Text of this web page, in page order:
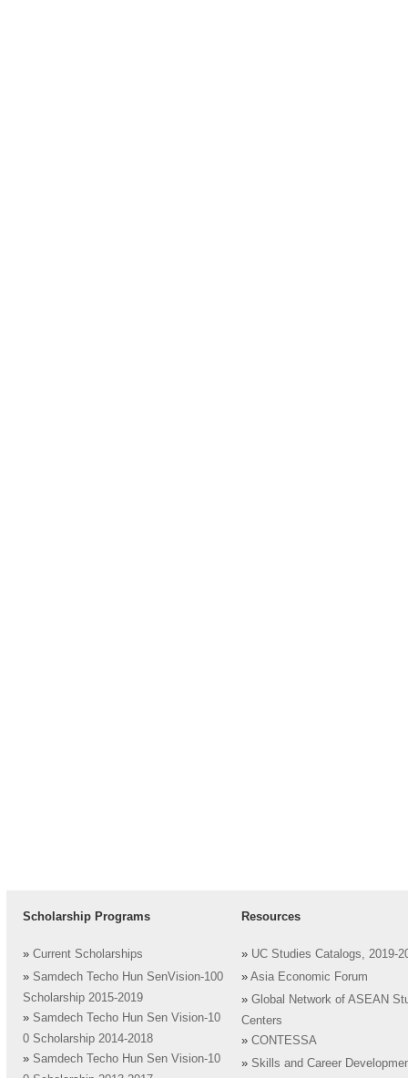
Scholarship Programs
» Current Scholarships
» Samdech Techo Hun SenVision-100
Scholarship 2015-2019
» Samdech Techo Hun Sen Vision-10
0 Scholarship 2014-2018
» Samdech Techo Hun Sen Vision-10
Resources
» UC Studies Catalogs, 2019-
» Asia Economic Forum
» Global Network of ASEAN
Centers
» CONTESSA
» Skills and Career